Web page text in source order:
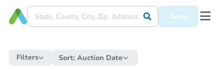
Save
Filters Sort: Auction Date